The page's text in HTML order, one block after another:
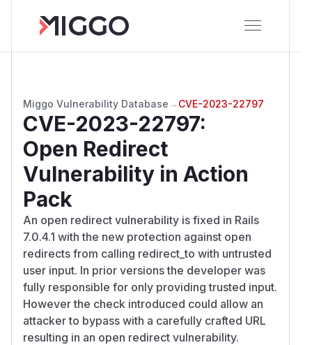
Miggo Vulnerability Database → CVE-2023-22797
CVE-2023-22797:
Open Redirect
Vulnerability in Action
Pack
An open redirect vulnerability is fixed in Rails
7.0.4.1 with the new protection against open
redirects from calling redirect_to with untrusted
user input. In prior versions the developer was
fully responsible for only providing trusted input.
However the check introduced could allow an
attacker to bypass with a carefully crafted URL
resulting in an open redirect vulnerability.